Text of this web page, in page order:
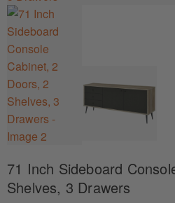
71 Inch Sideboard
Shelves, 3 Drawers